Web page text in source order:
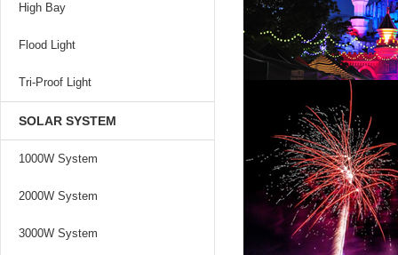
High Bay
Flood Light
Tri-Proof Light
SOLAR SYSTEM
1000W System
2000W System
3000W System